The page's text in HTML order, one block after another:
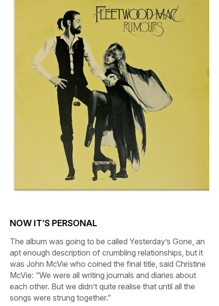
NOW IT’S PERSONAL
The album was going to be called Yesterday’s Gone, an
apt enough description of crumbling relationships, but it
was John McVie who coined the final title, said Christine
McVie: “We were all writing journals and diaries about
each other. But we didn’t quite realise that until all the
songs were strung together.”